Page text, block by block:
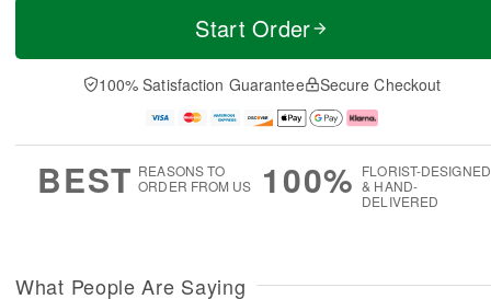
Start Order
100% Satisfaction Guarantee Secure Checkout
BEST REASONS TO
ORDER FROM US
100% FLORIST-DESIGNED
& HAND-
DELIVERED
What People Are Saying